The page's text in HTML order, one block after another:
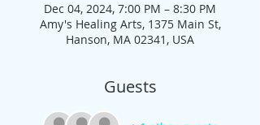
Dec 04, 2024, 7:00 PM – 8:30 PM
Amy's Healing Arts, 1375 Main St,
Hanson, MA 02341, USA
Guests